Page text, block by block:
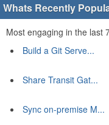
Whats Recently
Most engaging in the last
Build a Git Serve...
Share Transit Gat...
Sync on-premise M...